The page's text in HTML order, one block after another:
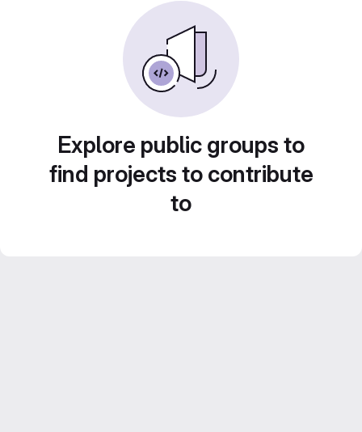
Explore public groups to
find projects to contribute
to